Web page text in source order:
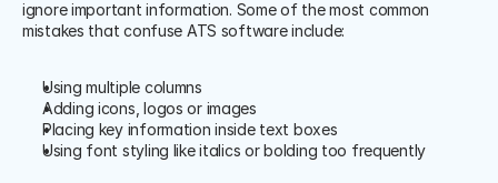
ignore important information. Some of the most common
mistakes that confuse ATS software include:
Using multiple columns
Adding icons, logos or images
Placing key information inside text boxes
Using font styling like italics or bolding too frequently